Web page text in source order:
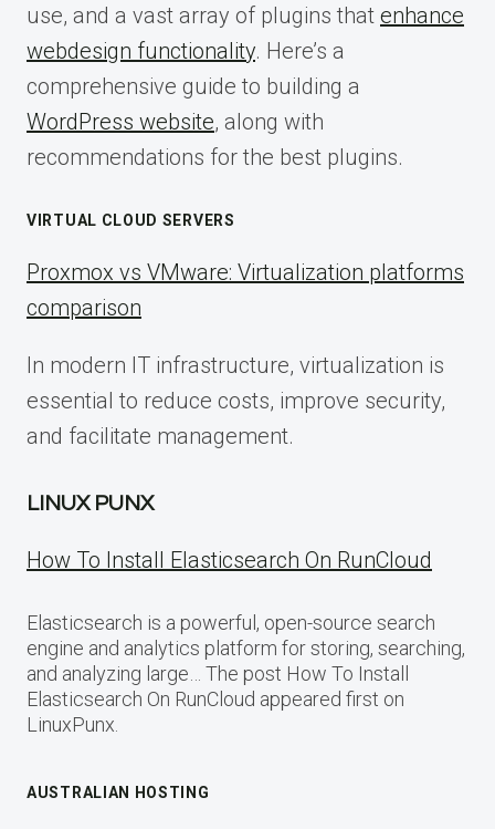
use, and a vast array of plugins that enhance
webdesign functionality. Here’s a
comprehensive guide to building a
WordPress website, along with
recommendations for the best plugins.
VIRTUAL CLOUD SERVERS
Proxmox vs VMware: Virtualization platforms
comparison
In modern IT infrastructure, virtualization is
essential to reduce costs, improve security,
and facilitate management.
LINUX PUNX
How To Install Elasticsearch On RunCloud
Elasticsearch is a powerful, open-source search
engine and analytics platform for storing, searching,
and analyzing large… The post How To Install
Elasticsearch On RunCloud appeared first on
LinuxPunx.
AUSTRALIAN HOSTING